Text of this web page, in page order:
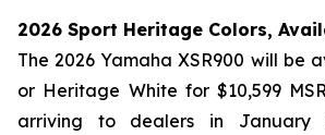
2026 Sport Heritage Colors,
The 2026 Yamaha XSR900 will be
or Heritage White for $10,599
arriving to dealers in January